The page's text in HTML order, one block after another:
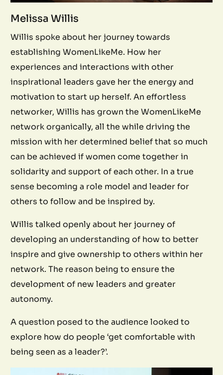
Melissa Willis
Willis spoke about her journey towards
establishing WomenLikeMe. How her
experiences and interactions with other
inspirational leaders gave her the energy and
motivation to start up herself. An effortless
networker, Willis has grown the WomenLikeMe
network organically, all the while driving the
mission with her determined belief that so much
can be achieved if women come together in
solidarity and support of each other. In a true
sense becoming a role model and leader for
others to follow and be inspired by.
Willis talked openly about her journey of
developing an understanding of how to better
inspire and give ownership to others within her
network. The reason being to ensure the
development of new leaders and greater
autonomy.
A question posed to the audience looked to
explore how do people ‘get comfortable with
being seen as a leader?’.